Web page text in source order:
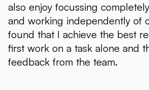
also enjoy focussing
and working independently of
found that I achieve the best
first work on a task alone and
feedback from the team.